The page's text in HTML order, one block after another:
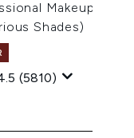
Makeup Soft
Shades)
(5810)